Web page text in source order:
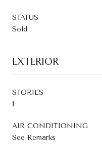
STATUS
Sold
EXTERIOR
STORIES
1
AIR CONDITIONING
See Remarks